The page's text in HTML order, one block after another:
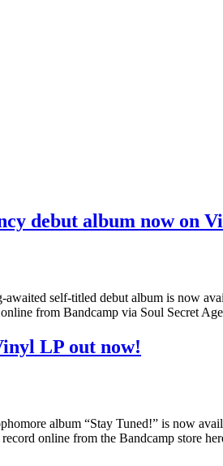
debut album now on
awaited self-titled debut album is now
from Bandcamp via Soul Secret
LP out now!
album “Stay Tuned!” is now
online from the Bandcamp store